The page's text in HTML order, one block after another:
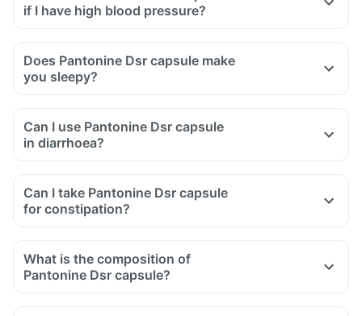
if I have high blood pressure?
Does Pantonine Dsr capsule make
you sleepy?
Can I use Pantonine Dsr capsule
in diarrhoea?
Can I take Pantonine Dsr capsule
for constipation?
What is the composition of
Pantonine Dsr capsule?